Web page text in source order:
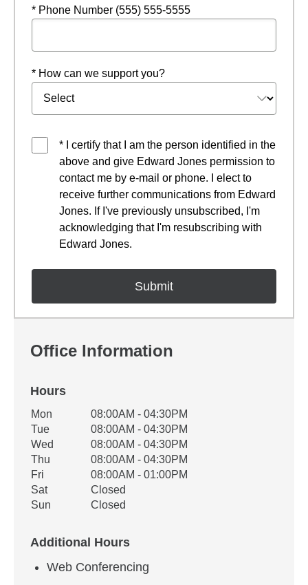
* Phone Number (555) 555-5555
* How can we support you?
* I certify that I am the person identified in the
above and give Edward Jones permission to
contact me by e-mail or phone. I elect to
receive further communications from Edward
Jones. If I've previously unsubscribed, I'm
acknowledging that I'm resubscribing with
Edward Jones.
Office Information
Hours
Office Hours
Weekday Availability
Mon
08:00AM - 04:30PM
Tue
08:00AM - 04:30PM
Wed
08:00AM - 04:30PM
Thu
08:00AM - 04:30PM
Fri
08:00AM - 01:00PM
Sat
Closed
Sun
Closed
Additional Hours
Web Conferencing